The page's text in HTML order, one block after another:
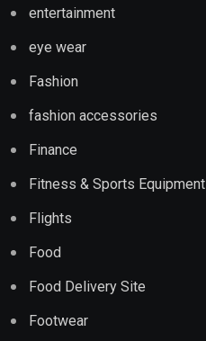
entertainment
eye wear
Fashion
fashion accessories
Finance
Fitness & Sports Equipment
Flights
Food
Food Delivery Site
Footwear